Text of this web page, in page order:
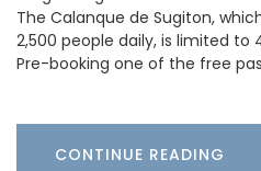
The Calanque de Sugiton,
2,500 people daily, is limited to
Pre-booking one of the free
CONTINUE READING